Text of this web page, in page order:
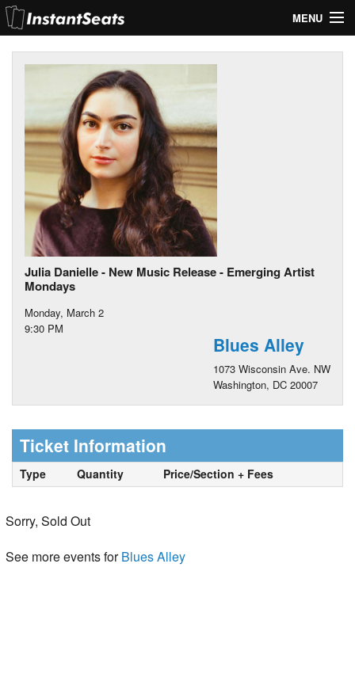
MENU
My Account
Contact Us
Julia Danielle - New Music Release - Emerging Artist
Mondays
Monday, March 2
9:30 PM
Blues Alley
1073 Wisconsin Ave. NW
Washington, DC 20007
Ticket Information
Type Quantity Price/Section + Fees
Sorry, Sold Out
See more events forBlues Alley